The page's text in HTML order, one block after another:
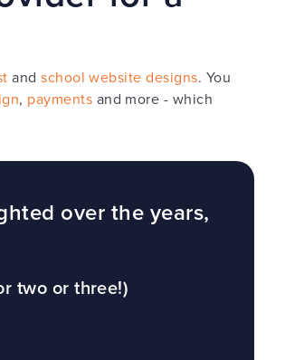
andschool website designs. You
, payments and more - which
over the years,
two or three!)